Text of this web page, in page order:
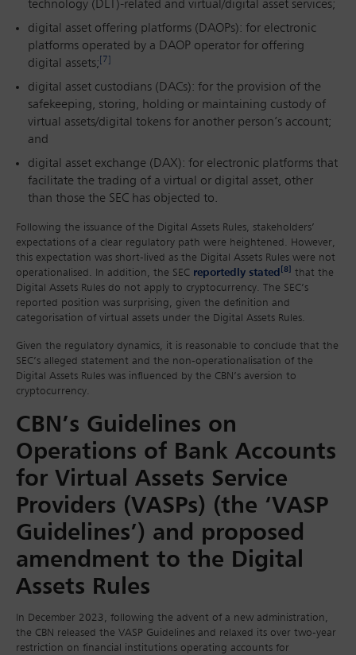
technology (DLT)-related and virtual/digital asset services;
digital asset offering platforms (DAOPs): for electronic
platforms operated by a DAOP operator for offering
digital assets; [7]
digital asset custodians (DACs): for the provision of the
safekeeping, storing, holding or maintaining custody of
virtual assets/digital tokens for another person’s account;
and
digital asset exchange (DAX): for electronic platforms that
facilitate the trading of a virtual or digital asset, other
than those the SEC has objected to.
Following the issuance of the Digital Assets Rules, stakeholders’
expectations of a clear regulatory path were heightened. However,
this expectation was short-lived as the Digital Assets Rules were not
operationalised. In addition, the SEC reportedly stated [8]
that the
Digital Assets Rules do not apply to cryptocurrency. The SEC’s
reported position was surprising, given the definition and
categorisation of virtual assets under the Digital Assets Rules.
Given the regulatory dynamics, it is reasonable to conclude that the
SEC’s alleged statement and the non-operationalisation of the
Digital Assets Rules was influenced by the CBN’s aversion to
cryptocurrency.
CBN’s Guidelines on
Operations of Bank Accounts
for Virtual Assets Service
Providers (VASPs) (the ‘VASP
Guidelines’) and proposed
amendment to the Digital
Assets Rules
In December 2023, following the advent of a new administration,
the CBN released the VASP Guidelines and relaxed its over two-year
restriction on financial institutions operating accounts for